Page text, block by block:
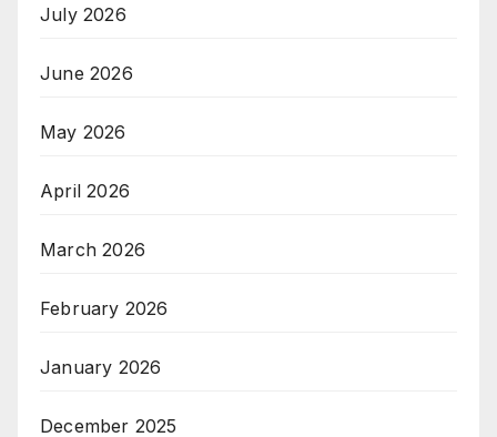
July 2026
June 2026
May 2026
April 2026
March 2026
February 2026
January 2026
December 2025